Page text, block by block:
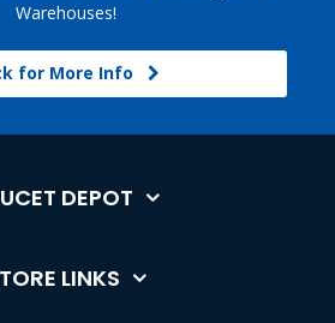
Warehouses!
for More Info
DEPOT
LINKS